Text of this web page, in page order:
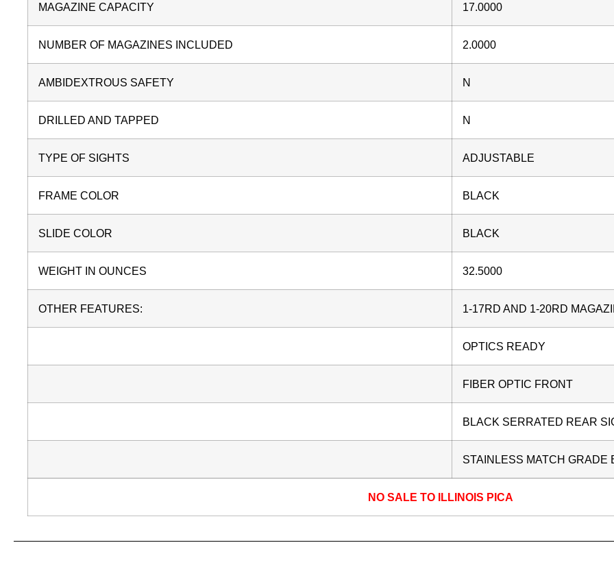
MAGAZINE CAPACITY 17.0000
NUMBER OF MAGAZINES INCLUDED 2.0000
AMBIDEXTROUS SAFETY N
DRILLED AND TAPPED N
TYPE OF SIGHTS ADJUSTABLE
FRAME COLOR BLACK
SLIDE COLOR BLACK
WEIGHT IN OUNCES 32.5000
OTHER FEATURES: 1-17RD AND 1-20RD
OPTICS READY
FIBER OPTIC FRONT
BLACK SERRATED REAR
STAINLESS MATCH GRADE
NO SALE TO ILLINOIS PICA